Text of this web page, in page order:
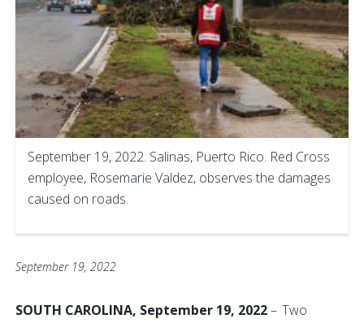
September 19, 2022. Salinas, Puerto Rico. Red Cross
employee, Rosemarie Valdez, observes the damages
caused on roads.
September 19, 2022
SOUTH CAROLINA, September 19, 2022– Two